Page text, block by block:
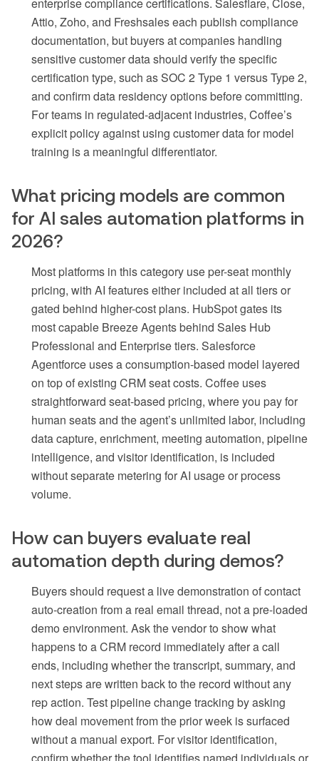
Attio, Zoho, and Freshsales each publish compliance
documentation, but buyers at companies handling
sensitive customer data should verify the specific
certification type, such as SOC 2 Type 1 versus Type 2,
and confirm data residency options before committing.
For teams in regulated-adjacent industries, Coffee’s
explicit policy against using customer data for model
training is a meaningful differentiator.
What pricing models are common
for AI sales automation platforms in
2026?
Most platforms in this category use per-seat monthly
pricing, with AI features either included at all tiers or
gated behind higher-cost plans. HubSpot gates its
most capable Breeze Agents behind Sales Hub
Professional and Enterprise tiers. Salesforce
Agentforce uses a consumption-based model layered
on top of existing CRM seat costs. Coffee uses
straightforward seat-based pricing, where you pay for
human seats and the agent’s unlimited labor, including
data capture, enrichment, meeting automation, pipeline
intelligence, and visitor identification, is included
without separate metering for AI usage or process
volume.
How can buyers evaluate real
automation depth during demos?
Buyers should request a live demonstration of contact
auto-creation from a real email thread, not a pre-loaded
demo environment. Ask the vendor to show what
happens to a CRM record immediately after a call
ends, including whether the transcript, summary, and
next steps are written back to the record without any
rep action. Test pipeline change tracking by asking
how deal movement from the prior week is surfaced
without a manual export. For visitor identification,